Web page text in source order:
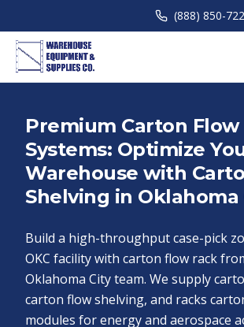
(888) 850-
Premium Carton Flow
Systems: Optimize
Warehouse with
Shelving in Oklahoma
Build a high-throughput case-pick
OKC facility with carton flow rack
Oklahoma City team. We supply
carton flow shelving, and racks
modules for energy and aerospace